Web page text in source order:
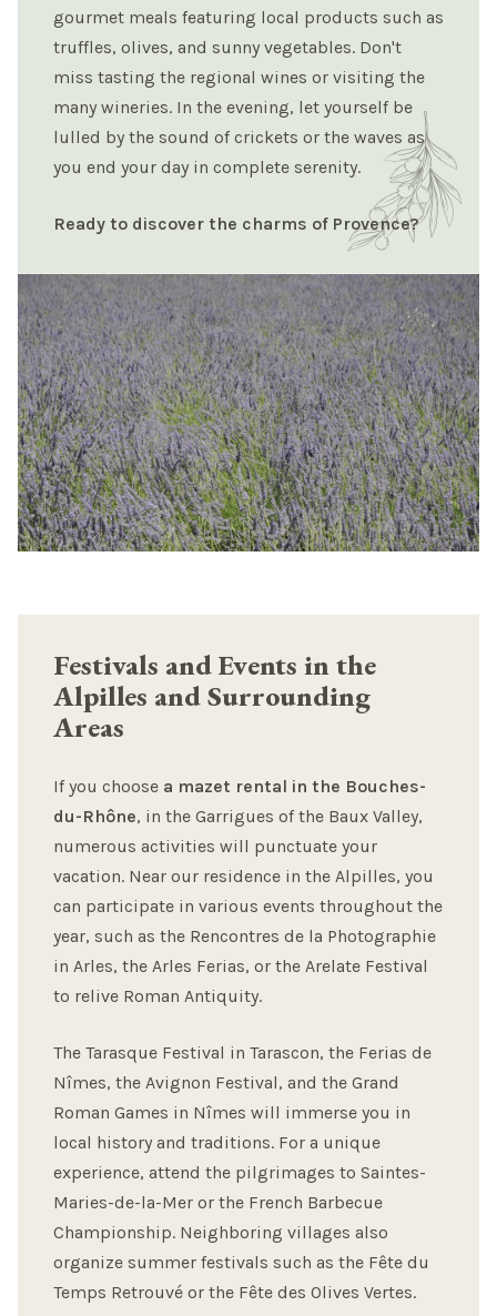
gourmet meals featuring local products such as
truffles, olives, and sunny vegetables. Don't
miss tasting the regional wines or visiting the
many wineries. In the evening, let yourself be
lulled by the sound of crickets or the waves as
you end your day in complete serenity.
Ready to discover the charms of Provence?
Festivals and Events in the
Alpilles and Surrounding
Areas
If you choose a mazet rental in the Bouches-
du-Rhône, in the Garrigues of the Baux Valley,
numerous activities will punctuate your
vacation. Near our residence in the Alpilles, you
can participate in various events throughout the
year, such as the Rencontres de la Photographie
in Arles, the Arles Ferias, or the Arelate Festival
to relive Roman Antiquity.
The Tarasque Festival in Tarascon, the Ferias de
Nîmes, the Avignon Festival, and the Grand
Roman Games in Nîmes will immerse you in
local history and traditions. For a unique
experience, attend the pilgrimages to Saintes-
Maries-de-la-Mer or the French Barbecue
Championship. Neighboring villages also
organize summer festivals such as the Fête du
Temps Retrouvé or the Fête des Olives Vertes.